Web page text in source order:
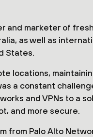
and marketer of
as well as
States.
locations,
a constant
and VPNs to a
and more secure.
from Palo Alto